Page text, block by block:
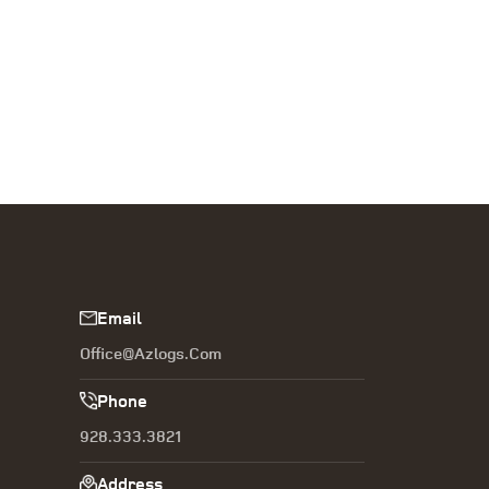
Email
Office@azlogs.com
Phone
928.333.3821
Address